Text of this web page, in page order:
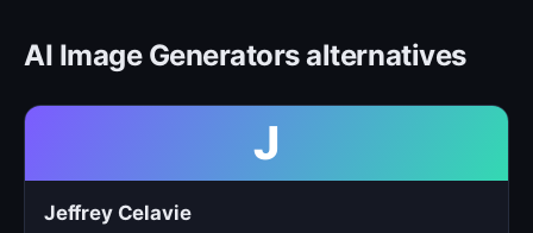
AI Image Generators alternatives
J
Jeffrey Celavie